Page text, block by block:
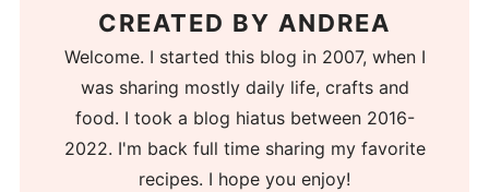
CREATED BY ANDREA
Welcome. I started this blog in 2007, when I
was sharing mostly daily life, crafts and
food. I took a blog hiatus between 2016-
2022. I'm back full time sharing my favorite
recipes. I hope you enjoy!